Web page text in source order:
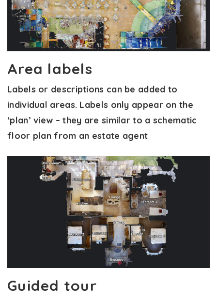
Area labels
Labels or descriptions can be added to
individual areas. Labels only appear on the
‘plan’ view – they are similar to a schematic
floor plan from an estate agent
Guided tour